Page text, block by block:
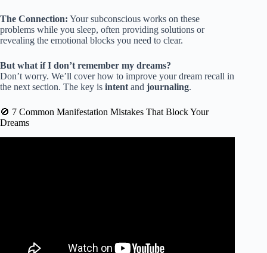
The Connection: Your subconscious works on these
problems while you sleep, often providing solutions or
revealing the emotional blocks you need to clear.
But what if I don’t remember my dreams?
Don’t worry. We’ll cover how to improve your dream recall in
the next section. The key is intent and journaling.
🚫 7 Common Manifestation Mistakes That Block Your
Dreams